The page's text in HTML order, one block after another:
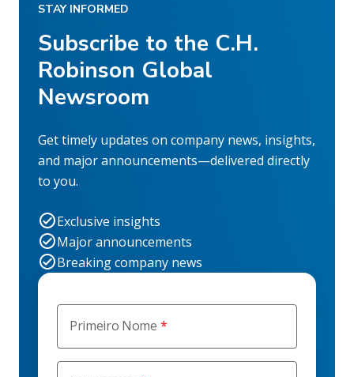
Primeiro Nome
STAY INFORMED
Subscribe to the C.H.
Robinson Global
Newsroom
Get timely updates on company news, insights,
and major announcements—delivered directly
to you.
Exclusive insights
Major announcements
Breaking company news